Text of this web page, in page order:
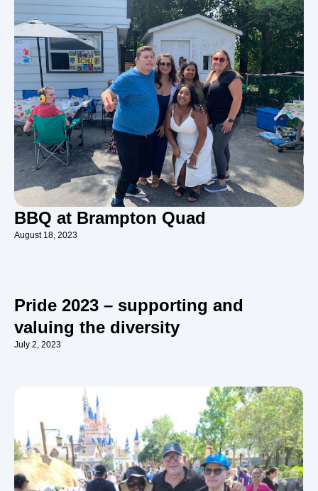
BBQ at Brampton Quad
August 18, 2023
Pride 2023 – supporting and
valuing the diversity
July 2, 2023